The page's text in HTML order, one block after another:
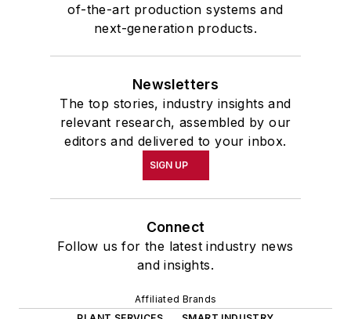
of-the-art production systems and
next-generation products.
Newsletters
The top stories, industry insights and
relevant research, assembled by our
editors and delivered to your inbox.
SIGN UP
Connect
Follow us for the latest industry news
and insights.
Affiliated Brands